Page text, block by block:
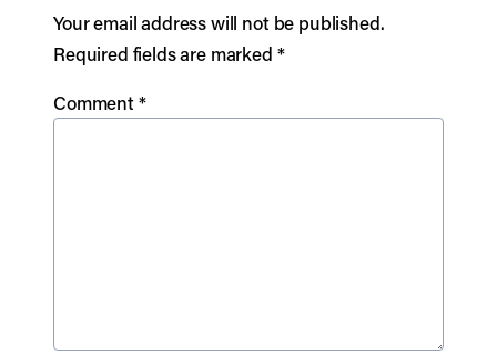
Your email address will not be published.
Required fields are marked *
Comment*